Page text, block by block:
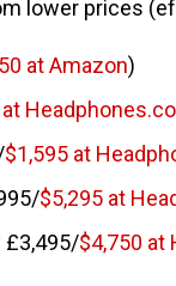
lower prices
at Amazon)
$1,595 at
$5,295 at
£3,495/$4,750 at